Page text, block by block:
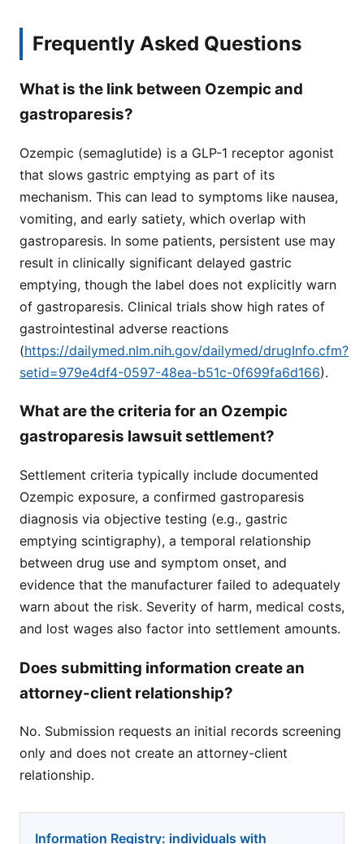
Frequently Asked Questions
What is the link between Ozempic and
gastroparesis?
Ozempic (semaglutide) is a GLP-1 receptor agonist
that slows gastric emptying as part of its
mechanism. This can lead to symptoms like nausea,
vomiting, and early satiety, which overlap with
gastroparesis. In some patients, persistent use may
result in clinically significant delayed gastric
emptying, though the label does not explicitly warn
of gastroparesis. Clinical trials show high rates of
gastrointestinal adverse reactions
(https://dailymed.nlm.nih.gov/dailymed/drugInfo.cfm?
setid=979e4df4-0597-48ea-b51c-0f699fa6d166).
What are the criteria for an Ozempic
gastroparesis lawsuit settlement?
Settlement criteria typically include documented
Ozempic exposure, a confirmed gastroparesis
diagnosis via objective testing (e.g., gastric
emptying scintigraphy), a temporal relationship
between drug use and symptom onset, and
evidence that the manufacturer failed to adequately
warn about the risk. Severity of harm, medical costs,
and lost wages also factor into settlement amounts.
Does submitting information create an
attorney-client relationship?
No. Submission requests an initial records screening
only and does not create an attorney-client
relationship.
Information Registry: individuals with